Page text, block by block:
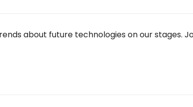
about future technologies on our stages.